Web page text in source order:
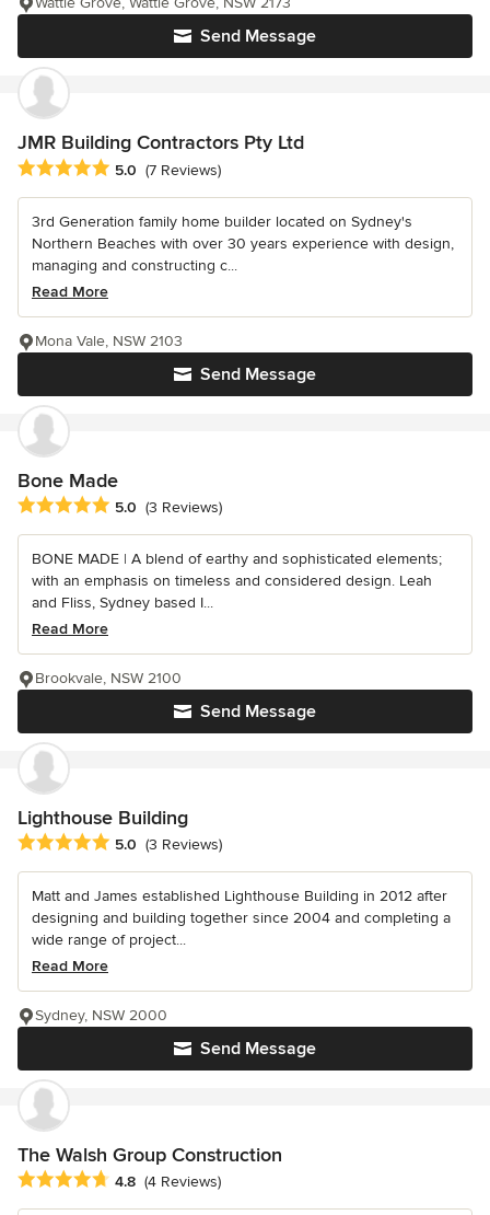
Send Message
JMR Building Contractors Pty Ltd
Average rating: 5 out of 5 stars
5.0 (7 Reviews)
3rd Generation family home builder located on Sydney's
Northern Beaches with over 30 years experience with design,
managing and constructing c...
Read More
Send Message
Mona Vale, NSW 2103
Bone Made
Average rating: 5 out of 5 stars
5.0 (3 Reviews)
BONE MADE | A blend of earthy and sophisticated elements;
with an emphasis on timeless and considered design. Leah
and Fliss, Sydney based I...
Read More
Send Message
Brookvale, NSW 2100
Lighthouse Building
Average rating: 5 out of 5 stars
5.0 (3 Reviews)
Matt and James established Lighthouse Building in 2012 after
designing and building together since 2004 and completing a
wide range of project...
Read More
Send Message
Sydney, NSW 2000
The Walsh Group Construction
Average rating: 4.8 out of 5 stars
4.8 (4 Reviews)